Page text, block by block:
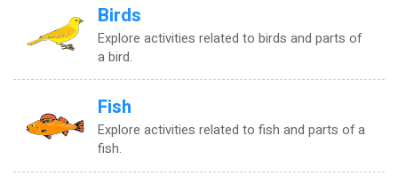
Birds
Explore activities related to birds and parts of
a bird.
Fish
Explore activities related to fish and parts of a
fish.